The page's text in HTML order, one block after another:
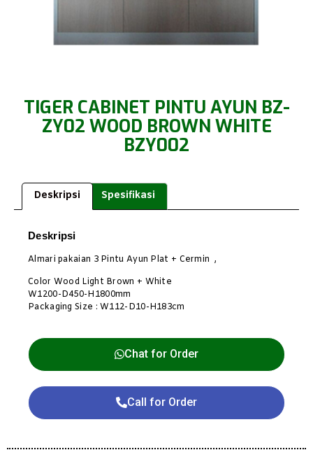
TIGER CABINET PINTU AYUN BZ-
ZY02 WOOD BROWN WHITE
BZY002
Deskripsi Spesifikasi
Deskripsi
Almari pakaian 3 Pintu Ayun Plat + Cermin ,
Color Wood Light Brown + White
W1200-D450-H1800mm
Packaging Size : W112-D10-H183cm
Chat for Order
Call for Order